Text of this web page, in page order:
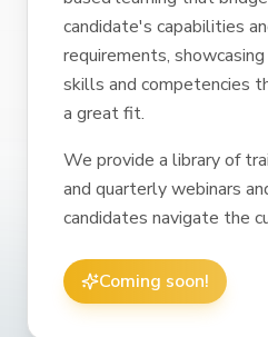
candidate's capabilities
requirements,
skills and competencies
a great fit.
We provide a library of
and quarterly webinars
candidates navigate the
Coming soon!